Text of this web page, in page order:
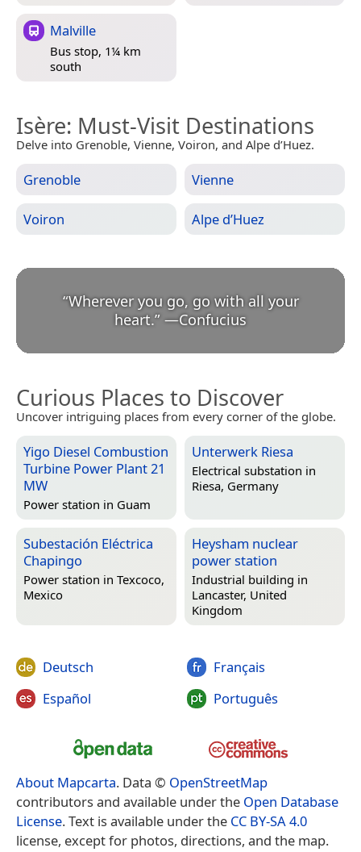
Malville
Bus stop, 1¼ km
south
Isère: Must-Visit Destinations
Delve into Grenoble, Vienne, Voiron, and Alpe d’Huez.
Grenoble Vienne
Voiron Alpe d’Huez
“Wherever you go, go with all your
heart.” —Confucius
Curious Places to Discover
Uncover intriguing places from every corner of the globe.
Yigo Diesel Combustion
Turbine Power Plant 21
MW
Power station in Guam
Unterwerk Riesa
Electrical substation in
Riesa, Germany
Subestación Eléctrica
Chapingo
Power station in Texcoco,
Mexico
Heysham nuclear
power station
Industrial building in
Lancaster, United
Kingdom
Deutsch
Español
Français
Português
About Mapcarta. Data © OpenStreetMap
contributors and available under the Open Database
License. Text is available under the CC BY-SA 4.0
license, except for photos, directions, and the map.